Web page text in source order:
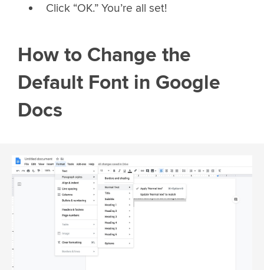
Click “OK.” You’re all set!
How to Change the
Default Font in Google
Docs